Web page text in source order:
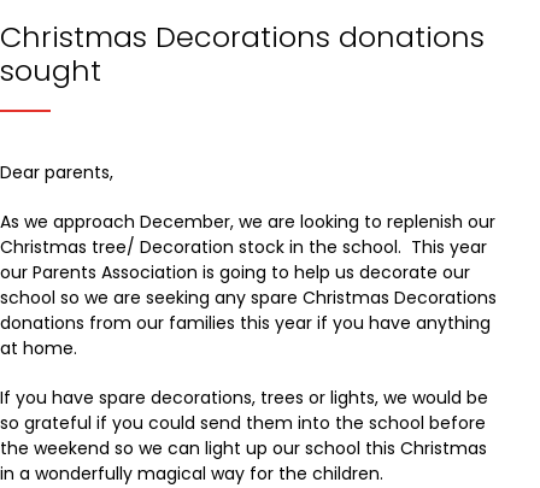
Christmas Decorations donations
sought
Dear parents,
As we approach December, we are looking to replenish our
Christmas tree/ Decoration stock in the school. This year
our Parents Association is going to help us decorate our
school so we are seeking any spare Christmas Decorations
donations from our families this year if you have anything
at home.
If you have spare decorations, trees or lights, we would be
so grateful if you could send them into the school before
the weekend so we can light up our school this Christmas
in a wonderfully magical way for the children.